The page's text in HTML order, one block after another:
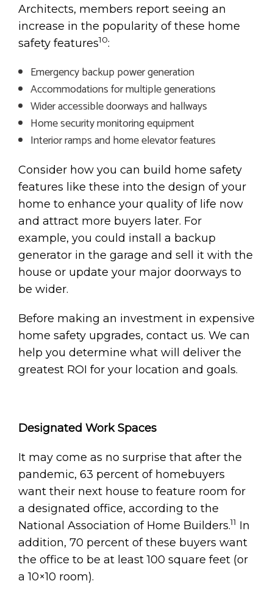
Architects, members report seeing an
increase in the popularity of these home
safety features10:
Emergency backup power generation
Accommodations for multiple generations
Wider accessible doorways and hallways
Home security monitoring equipment
Interior ramps and home elevator features
Consider how you can build home safety
features like these into the design of your
home to enhance your quality of life now
and attract more buyers later. For
example, you could install a backup
generator in the garage and sell it with the
house or update your major doorways to
be wider.
Before making an investment in expensive
home safety upgrades, contact us. We can
help you determine what will deliver the
greatest ROI for your location and goals.
Designated Work Spaces
It may come as no surprise that after the
pandemic, 63 percent of homebuyers
want their next house to feature room for
a designated office, according to the
National Association of Home Builders.11 In
addition, 70 percent of these buyers want
the office to be at least 100 square feet (or
a 10×10 room).